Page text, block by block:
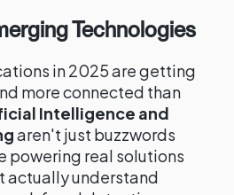
Technologies
in 2025 are getting
more connected than
Intelligence and
aren't just buzzwords
powering real solutions
actually understand